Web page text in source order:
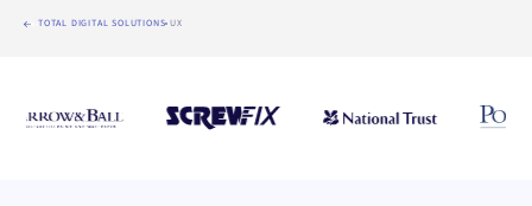
TOTAL DIGITAL SOLUTIONS UX